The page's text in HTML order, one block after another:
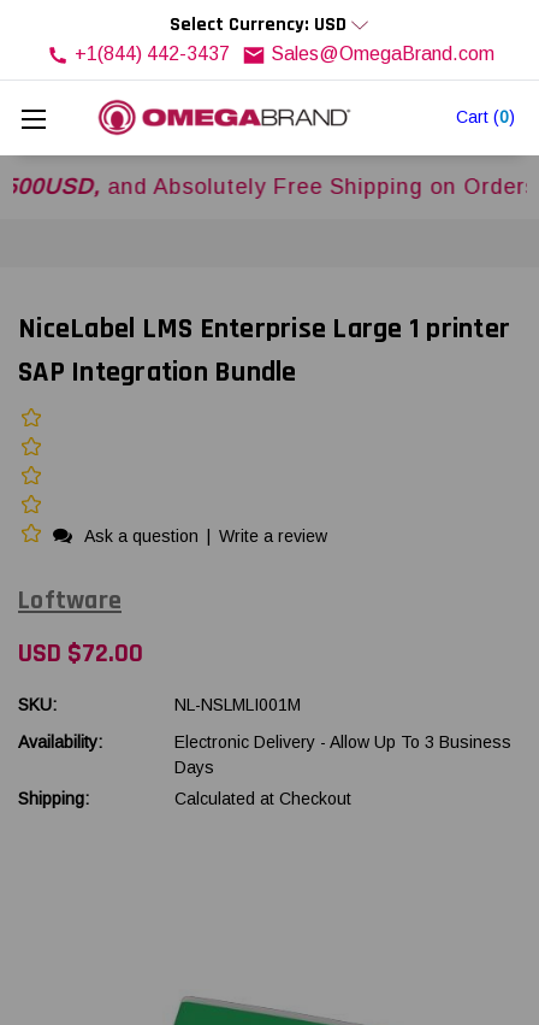
Cart (0)
Select Currency: USD
+1(844) 442-3437 Sales@OmegaBrand.com
and Absolutely Free Shipping on Orders
NiceLabel LMS Enterprise Large 1 printer
SAP Integration Bundle
Ask a question Write a review
Loftware
USD $72.00
SKU:
NL-NSLMLI001M
Availability:
Electronic Delivery - Allow Up To 3 Business
Days
Shipping:
Calculated at Checkout